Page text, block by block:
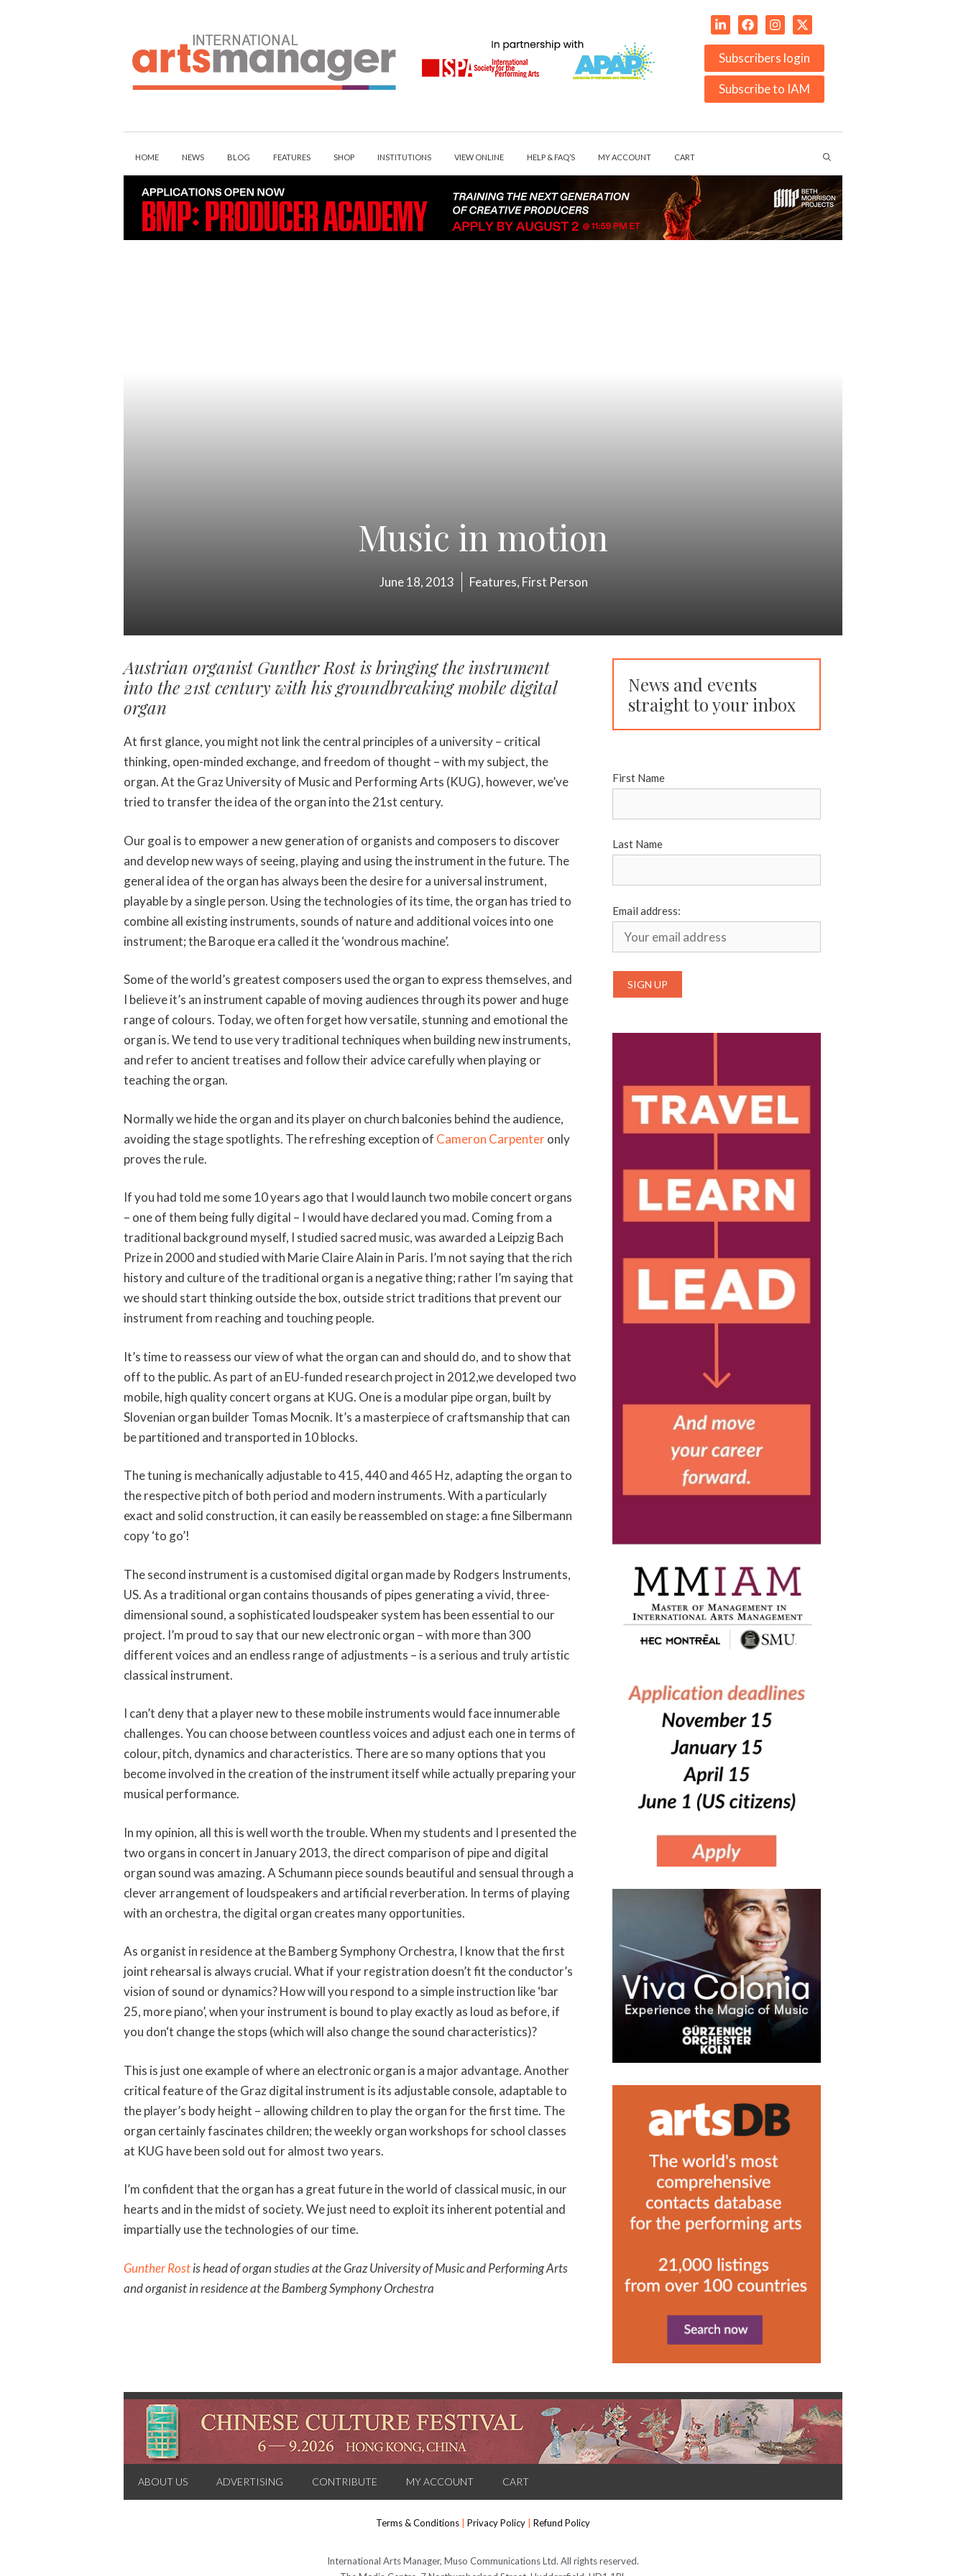
Subscribers login
Subscribe to IAM
HOME NEWS BLOG FEATURES SHOP INSTITUTIONS VIEW ONLINE HELP & FAQ’S MY ACCOUNT CART
Music in motion
June 18, 2013 Features, First Person
Austrian organist Gunther Rost is bringing the instrument
into the 21st century with his groundbreaking mobile digital
organ
At first glance, you might not link the central principles of a university – critical
thinking, open-minded exchange, and freedom of thought – with my subject, the
organ. At the Graz University of Music and Performing Arts (KUG), however, we’ve
tried to transfer the idea of the organ into the 21st century.
Our goal is to empower a new generation of organists and composers to discover
and develop new ways of seeing, playing and using the instrument in the future. The
general idea of the organ has always been the desire for a universal instrument,
playable by a single person. Using the technologies of its time, the organ has tried to
combine all existing instruments, sounds of nature and additional voices into one
instrument; the Baroque era called it the ‘wondrous machine’.
Some of the world’s greatest composers used the organ to express themselves, and
I believe it’s an instrument capable of moving audiences through its power and huge
range of colours. Today, we often forget how versatile, stunning and emotional the
organ is. We tend to use very traditional techniques when building new instruments,
and refer to ancient treatises and follow their advice carefully when playing or
teaching the organ.
Normally we hide the organ and its player on church balconies behind the audience,
avoiding the stage spotlights. The refreshing exception of Cameron Carpenteronly
proves the rule.
If you had told me some 10 years ago that I would launch two mobile concert organs
– one of them being fully digital – I would have declared you mad. Coming from a
traditional background myself, I studied sacred music, was awarded a Leipzig Bach
Prize in 2000 and studied with Marie Claire Alain in Paris. I’m not saying that the rich
history and culture of the traditional organ is a negative thing; rather I’m saying that
we should start thinking outside the box, outside strict traditions that prevent our
instrument from reaching and touching people.
It’s time to reassess our view of what the organ can and should do, and to show that
off to the public. As part of an EU-funded research project in 2012,we developed two
mobile, high quality concert organs at KUG. One is a modular pipe organ, built by
Slovenian organ builder Tomas Mocnik. It’s a masterpiece of craftsmanship that can
be partitioned and transported in 10 blocks.
The tuning is mechanically adjustable to 415, 440 and 465 Hz, adapting the organ to
the respective pitch of both period and modern instruments. With a particularly
exact and solid construction, it can easily be reassembled on stage: a fine Silbermann
copy ‘to go’!
The second instrument is a customised digital organ made by Rodgers Instruments,
US. As a traditional organ contains thousands of pipes generating a vivid, three-
dimensional sound, a sophisticated loudspeaker system has been essential to our
project. I’m proud to say that our new electronic organ – with more than 300
different voices and an endless range of adjustments – is a serious and truly artistic
classical instrument.
I can’t deny that a player new to these mobile instruments would face innumerable
challenges. You can choose between countless voices and adjust each one in terms of
colour, pitch, dynamics and characteristics. There are so many options that you
become involved in the creation of the instrument itself while actually preparing your
musical performance.
In my opinion, all this is well worth the trouble. When my students and I presented the
two organs in concert in January 2013, the direct comparison of pipe and digital
organ sound was amazing. A Schumann piece sounds beautiful and sensual through a
clever arrangement of loudspeakers and artificial reverberation. In terms of playing
with an orchestra, the digital organ creates many opportunities.
As organist in residence at the Bamberg Symphony Orchestra, I know that the first
joint rehearsal is always crucial. What if your registration doesn’t fit the conductor’s
vision of sound or dynamics? How will you respond to a simple instruction like ‘bar
25, more piano’, when your instrument is bound to play exactly as loud as before, if
you don‘t change the stops (which will also change the sound characteristics)?
This is just one example of where an electronic organ is a major advantage. Another
critical feature of the Graz digital instrument is its adjustable console, adaptable to
the player’s body height – allowing children to play the organ for the first time. The
organ certainly fascinates children; the weekly organ workshops for school classes
at KUG have been sold out for almost two years.
I’m confident that the organ has a great future in the world of classical music, in our
hearts and in the midst of society. We just need to exploit its inherent potential and
impartially use the technologies of our time.
Gunther Rostis head of organ studies at the Graz University of Music and Performing Arts
and organist in residence at the Bamberg Symphony Orchestra
News and events
straight to your inbox
First Name
Last Name
Email address:
ABOUT US ADVERTISING CONTRIBUTE MY ACCOUNT CART
Terms & Conditions Privacy Policy Refund Policy
International Arts Manager, Muso Communications Ltd. All rights reserved.